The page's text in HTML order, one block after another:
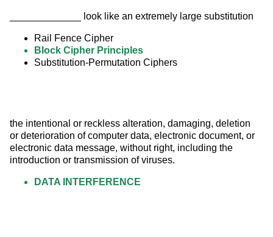
_____________ look like an extremely large substitution
Rail Fence Cipher
Block Cipher Principles
Substitution-Permutation Ciphers
the intentional or reckless alteration, damaging, deletion
or deterioration of computer data, electronic document, or
electronic data message, without right, including the
introduction or transmission of viruses.
DATA INTERFERENCE